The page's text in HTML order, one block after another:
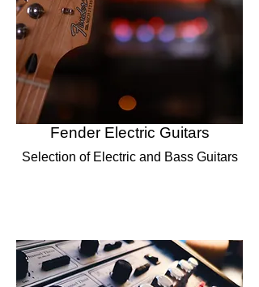
Fender Electric Guitars
Selection of Electric and Bass Guitars